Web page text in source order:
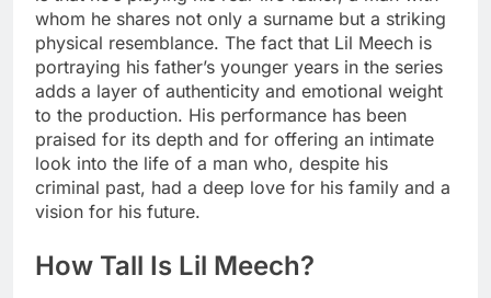
whom he shares not only a surname but a striking
physical resemblance. The fact that Lil Meech is
portraying his father’s younger years in the series
adds a layer of authenticity and emotional weight
to the production. His performance has been
praised for its depth and for offering an intimate
look into the life of a man who, despite his
criminal past, had a deep love for his family and a
vision for his future.
How Tall Is Lil Meech?